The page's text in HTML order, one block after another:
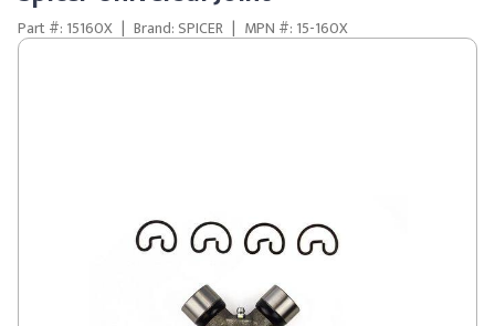
Part #: 15160X | Brand: SPICER | MPN #: 15-160X